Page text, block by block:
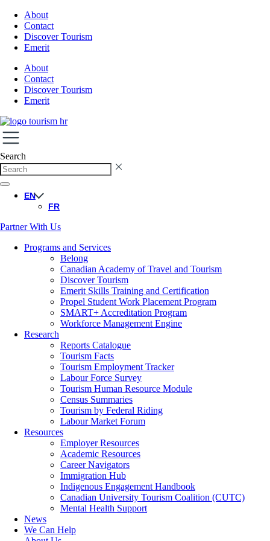
About
Contact
Discover Tourism
Emerit
About
Contact
Discover Tourism
Emerit
Search
EN
FR
Partner With Us
Programs and Services
Belong
Canadian Academy of Travel and Tourism
Discover Tourism
Emerit Skills Training and Certification
Propel Student Work Placement Program
SMART+ Accreditation Program
Workforce Management Engine
Research
Reports Catalogue
Tourism Facts
Tourism Employment Tracker
Labour Force Survey
Tourism Human Resource Module
Census Summaries
Tourism by Federal Riding
Labour Market Forum
Resources
Employer Resources
Academic Resources
Career Navigators
Immigration Hub
Indigenous Engagement Handbook
Canadian University Tourism Coalition (CUTC)
Mental Health Support
News
We Can Help